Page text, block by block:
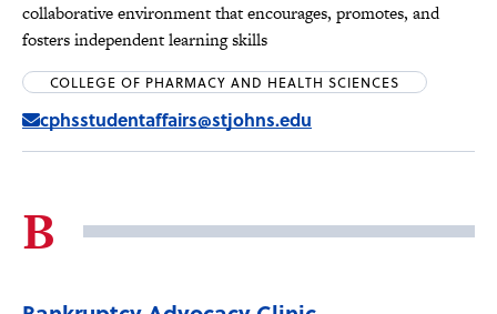
collaborative environment that encourages, promotes, and
fosters independent learning skills
COLLEGE OF PHARMACY AND HEALTH SCIENCES
cphsstudentaffairs@stjohns.edu
B